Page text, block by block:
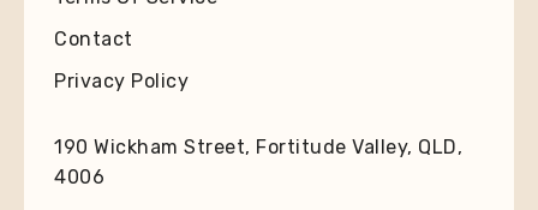
Contact
Privacy Policy
190 Wickham Street, Fortitude Valley, QLD,
4006